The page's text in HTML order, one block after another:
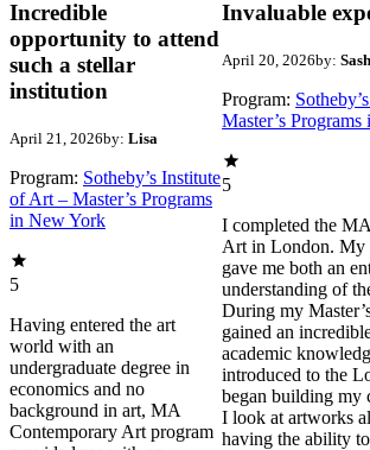
Incredible
opportunity to attend
such a stellar
institution
April 21, 2026by: Lisa
Program: Sotheby’s Institute
of Art – Master’s Programs
in New York
5
Having entered the art
world with an
undergraduate degree in
economics and no
background in art, MA
Contemporary Art program
Invaluable
April 20, 2026by:
Program:
Master’s
5
I completed the
Art in London. My
gave me both an
understanding of
During my
gained an
academic
introduced to the
began building my
I look at artworks
having the ability